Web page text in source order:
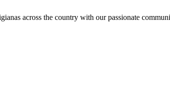
across the country with our passionate